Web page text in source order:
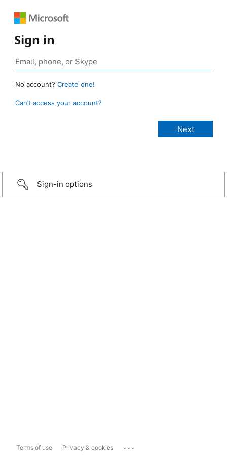
Sign in
No account? Create one!
Can’t access your account?
Sign-in options
Terms of use Privacy & cookies ...